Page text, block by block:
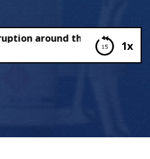
1x
around the World